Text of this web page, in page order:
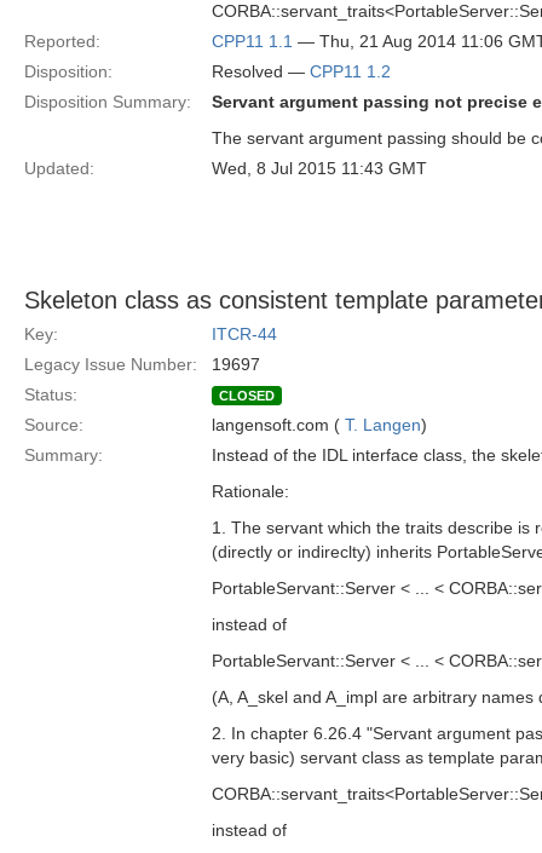
Reported:
CPP11 1.1 — Thu, 21 Aug 2014 11:06
Disposition:
Resolved — CPP11 1.2
Disposition Summary:
Servant argument passing not precise
The servant argument passing should be
Updated:
Wed, 8 Jul 2015 11:43 GMT
Skeleton class as consistent template
Key:
ITCR-44
Legacy Issue Number:
19697
Status:
CLOSED
Source: langensoft.com ( T. Langen)
Summary:
Instead of the IDL interface class, the
Rationale:
1. The servant which the traits describe is
(directly or indireclty) inherits
PortableServant::Server < ... <
instead of
PortableServant::Server < ... <
(A, A_skel and A_impl are arbitrary
2. In chapter 6.26.4 "Servant argument
very basic) servant class as template
instead of